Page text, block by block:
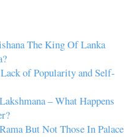
The King Of Lanka
of Popularity and Self-
– What Happens
But Not Those In Palace